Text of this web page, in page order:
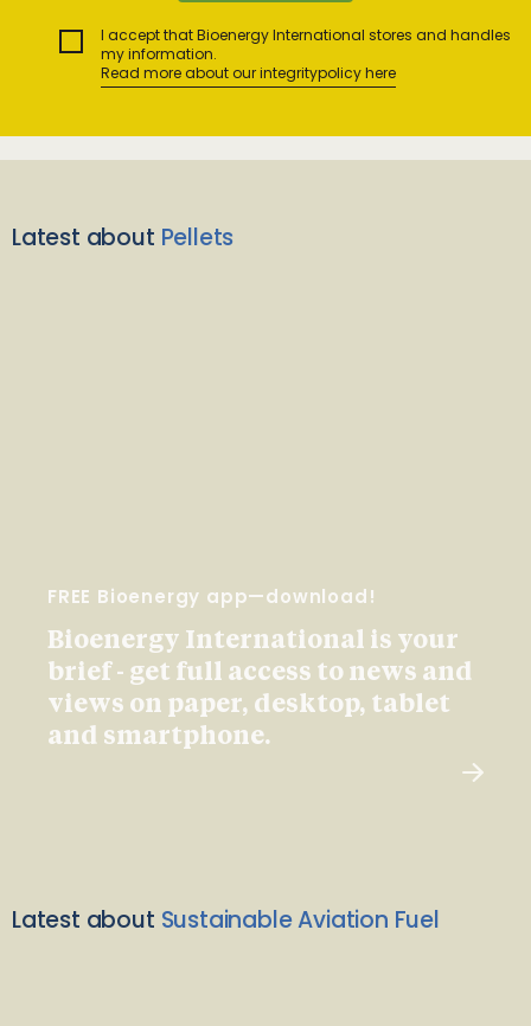
I accept that Bioenergy International stores and handles
my information.
Read more about our integritypolicy here
Latest about Pellets
FREE Bioenergy app—download!
Bioenergy International is your
brief - get full access to news and
views on paper, desktop, tablet
and smartphone.
Latest about Sustainable Aviation Fuel